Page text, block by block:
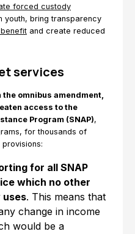
forced custody
youth, bring transparency
and create reduced
services
omnibus amendment,
access to the
Program (SNAP),
for thousands of
for all SNAP
which no other
. This means that
change in income
would be a